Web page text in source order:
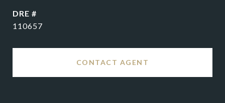
DRE #
110657
CONTACT AGENT